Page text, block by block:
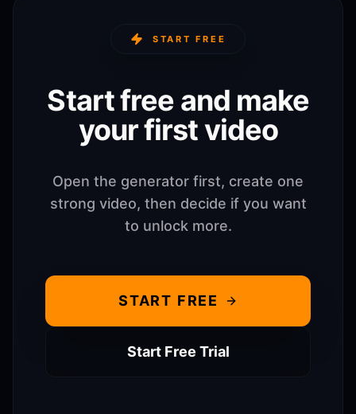
START FREE
Start free and make
your first video
Open the generator first, create one
strong video, then decide if you want
to unlock more.
START FREE
Start Free Trial